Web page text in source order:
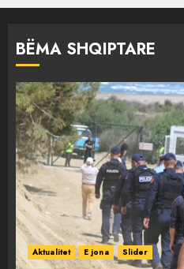
BËMA SHQIPTARE
Aktualitet E jona Slider